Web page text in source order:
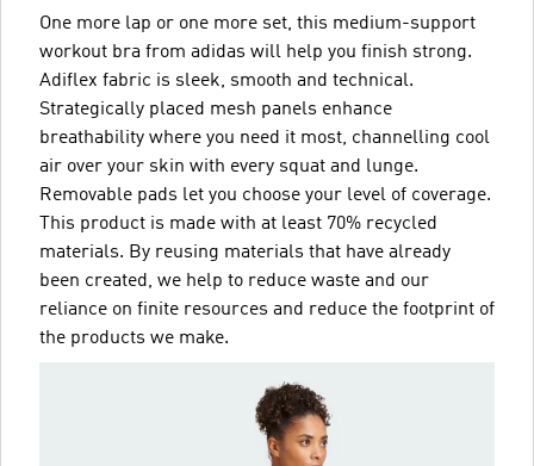
One more lap or one more set, this medium-support
workout bra from adidas will help you finish strong.
Adiflex fabric is sleek, smooth and technical.
Strategically placed mesh panels enhance
breathability where you need it most, channelling cool
air over your skin with every squat and lunge.
Removable pads let you choose your level of coverage.
This product is made with at least 70% recycled
materials. By reusing materials that have already
been created, we help to reduce waste and our
reliance on finite resources and reduce the footprint of
the products we make.